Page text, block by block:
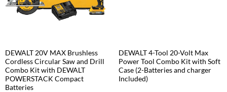
DEWALT 20V MAX Brushless
Cordless Circular Saw and Drill
Combo Kit with DEWALT
POWERSTACK Compact
Batteries
DEWALT 4-Tool 20-Volt Max
Power Tool Combo Kit with Soft
Case (2-Batteries and charger
Included)